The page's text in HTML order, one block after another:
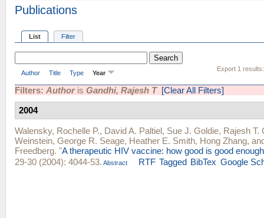
Publications
List Filter
Export 1 results:
Author Title Type Year
Filters: Authoris Gandhi, Rajesh T [Clear All Filters]
2004
Walensky, Rochelle P., David A. Paltiel, Sue J. Goldie, Rajesh T.
Weinstein, George R. Seage, Heather E. Smith, Hong Zhang,
Freedberg. "A therapeutic HIV vaccine: how good is good
29-30 (2004): 4044-53. Abstract RTF Tagged BibTex Google